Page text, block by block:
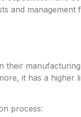
and
their
it has a higher
process: